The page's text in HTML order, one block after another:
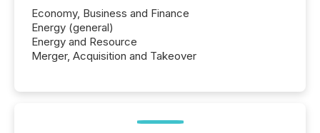
Economy, Business and Finance
Energy (general)
Energy and Resource
Merger, Acquisition and Takeover